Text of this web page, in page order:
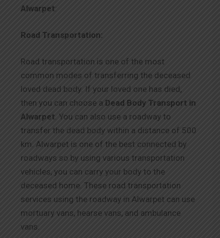
Alwarpet:
Road Transportation:
Road transportation is one of the most
common modes of transferring the deceased
loved dead body. If your loved one has died,
then you can choose a Dead Body Transport in
Alwarpet. You can also use a roadway to
transfer the dead body within a distance of 500
km. Alwarpet is one of the best connected by
roadways so by using various transportation
vehicles, you can carry your body to the
deceased home. These road transportation
services using the roadway in Alwarpet can use
mortuary vans, hearse vans, and ambulance
vans.